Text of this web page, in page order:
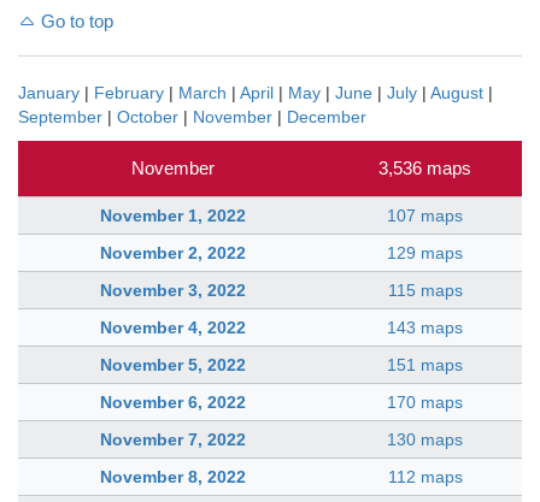
Go to top
January | February | March | April | May | June | July | August |
September | October | November | December
November 3,536 maps
November 1, 2022
107 maps
November 2, 2022
129 maps
November 3, 2022
115 maps
November 4, 2022
143 maps
November 5, 2022
151 maps
November 6, 2022
170 maps
November 7, 2022
130 maps
November 8, 2022
112 maps